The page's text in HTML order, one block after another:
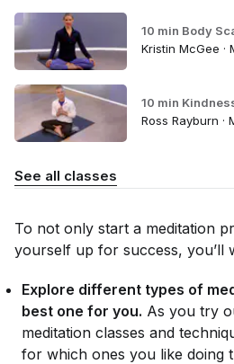
10 min Body
Kristin McGee ·
10 min
Ross Rayburn ·
See all classes
To not only start a meditation
yourself up for success, you’ll
Explore different types of
best one for you. As you try
meditation classes and
for which ones you like doing